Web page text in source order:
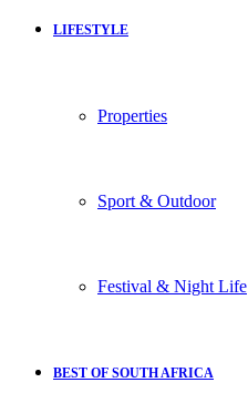
LIFESTYLE
Properties
Sport & Outdoor
Festival & Night Life
BEST OF SOUTH AFRICA